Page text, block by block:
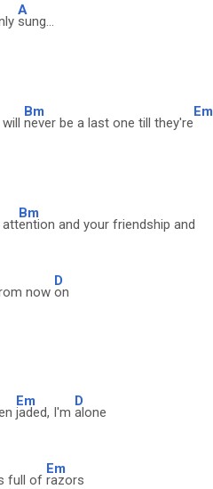
A
sung...
Bm
never be a last one till they're
Em
att
Bm
ention and your friendship and
now
D
on
Em
jaded, I'm
D
alone
full of
Em
razors